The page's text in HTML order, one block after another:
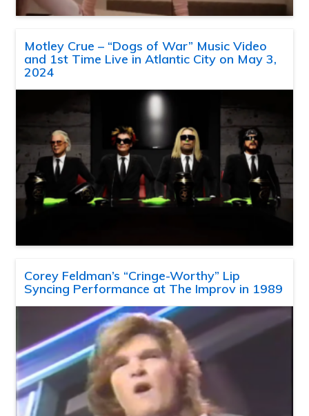
Motley Crue – “Dogs of War” Music Video
and 1st Time Live in Atlantic City on May 3,
2024
Corey Feldman’s “Cringe-Worthy” Lip
Syncing Performance at The Improv in 1989